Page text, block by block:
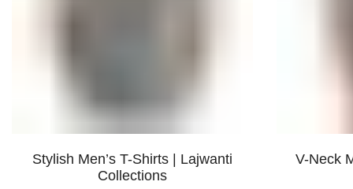
Stylish Men’s T-Shirts | Lajwanti
Collections
V-Neck